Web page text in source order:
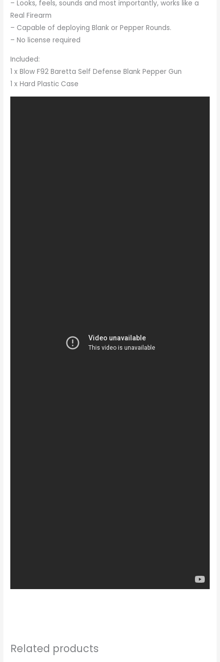
– Looks, feels, sounds and most importantly, works like a
Real Firearm
– Capable of deploying Blank or Pepper Rounds.
– No license required
Included:
1 x Blow F92 Baretta Self Defense Blank Pepper Gun
1 x Hard Plastic Case
Related products